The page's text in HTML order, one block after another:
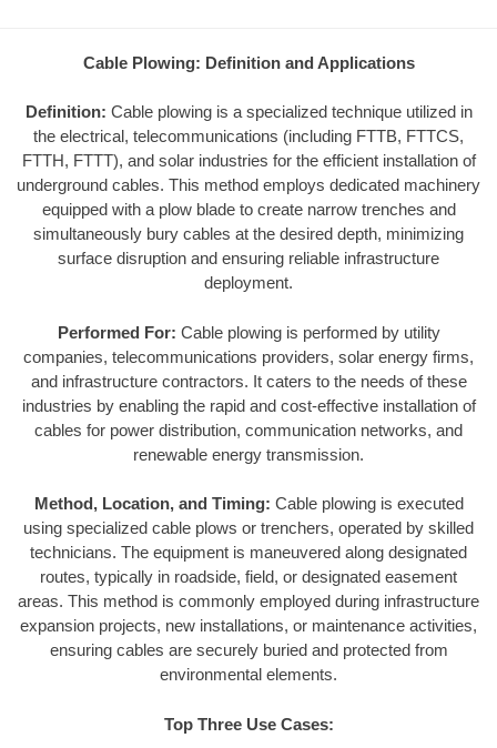
Cable Plowing: Definition and Applications
Definition: Cable plowing is a specialized technique utilized in
the electrical, telecommunications (including FTTB, FTTCS,
FTTH, FTTT), and solar industries for the efficient installation of
underground cables. This method employs dedicated machinery
equipped with a plow blade to create narrow trenches and
simultaneously bury cables at the desired depth, minimizing
surface disruption and ensuring reliable infrastructure
deployment.
Performed For: Cable plowing is performed by utility
companies, telecommunications providers, solar energy firms,
and infrastructure contractors. It caters to the needs of these
industries by enabling the rapid and cost-effective installation of
cables for power distribution, communication networks, and
renewable energy transmission.
Method, Location, and Timing: Cable plowing is executed
using specialized cable plows or trenchers, operated by skilled
technicians. The equipment is maneuvered along designated
routes, typically in roadside, field, or designated easement
areas. This method is commonly employed during infrastructure
expansion projects, new installations, or maintenance activities,
ensuring cables are securely buried and protected from
environmental elements.
Top Three Use Cases: